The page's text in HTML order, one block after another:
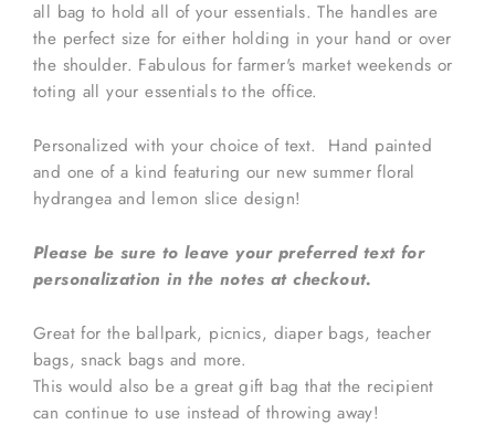
all bag to hold all of your essentials. The handles are
the perfect size for either holding in your hand or over
the shoulder. Fabulous for farmer's market weekends or
toting all your essentials to the office.
Personalized with your choice of text. Hand painted
and one of a kind featuring our new summer floral
hydrangea and lemon slice design!
Please be sure to leave your preferred text for
personalization in the notes at checkout.
Great for the ballpark, picnics, diaper bags, teacher
bags, snack bags and more.
This would also be a great gift bag that the recipient
can continue to use instead of throwing away!